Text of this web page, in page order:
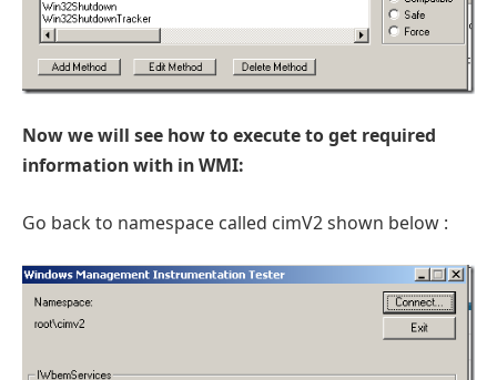
Now we will see how to execute to get required
information with in WMI:
Go back to namespace called cimV2 shown below :